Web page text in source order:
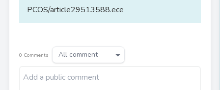
PCOS/article29513588.ece
0 Comments All comment